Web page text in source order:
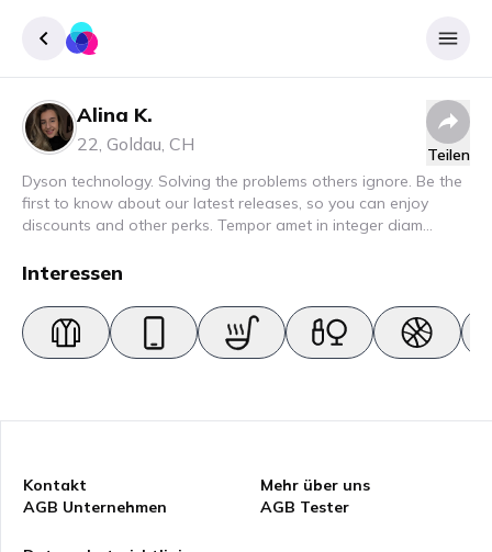
Alina K.
22, Goldau, CH
Teilen
Dyson technology. Solving the problems others ignore. Be the
first to know about our latest releases, so you can enjoy
discounts and other perks. Tempor amet in integer diam
nec elit. Urna semper donec fermentum blandit lorem vel ut
Interessen
Kontakt
AGB Unternehmen
Mehr über uns
AGB Tester